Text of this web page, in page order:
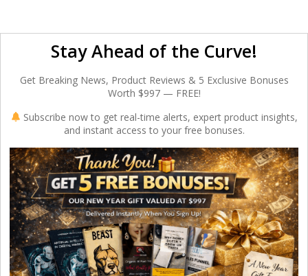
Stay Ahead of the Curve!
Get Breaking News, Product Reviews & 5 Exclusive Bonuses
Worth $997 — FREE!
Subscribe now to get real-time alerts, expert product insights,
and instant access to your free bonuses.